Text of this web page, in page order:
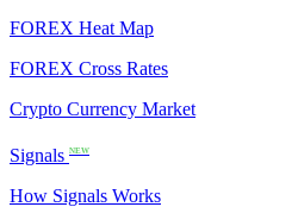
FOREX Heat Map
FOREX Cross Rates
Crypto Currency Market
Signals NEW
How Signals Works